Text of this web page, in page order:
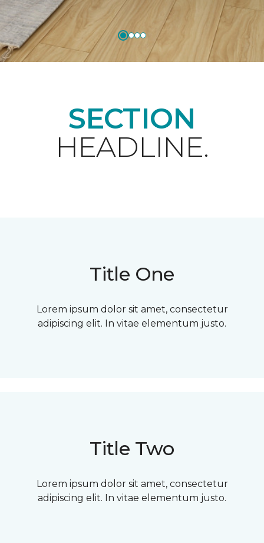
SECTION
HEADLINE.
Title One
Lorem ipsum dolor sit amet, consectetur
adipiscing elit. In vitae elementum justo.
Title Two
Lorem ipsum dolor sit amet, consectetur
adipiscing elit. In vitae elementum justo.